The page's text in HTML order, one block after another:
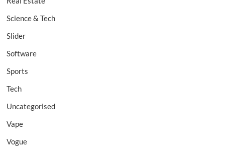
Science & Tech
Slider
Software
Sports
Tech
Uncategorised
Vape
Vogue